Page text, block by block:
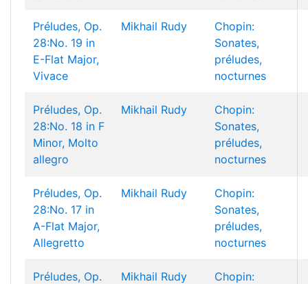
Préludes, Op.
28:No. 19 in
E-Flat Major,
Vivace
Mikhail Rudy
Chopin:
Sonates,
préludes,
nocturnes
Préludes, Op.
28:No. 18 in F
Minor, Molto
allegro
Mikhail Rudy
Chopin:
Sonates,
préludes,
nocturnes
Préludes, Op.
28:No. 17 in
A-Flat Major,
Allegretto
Mikhail Rudy
Chopin:
Sonates,
préludes,
nocturnes
Préludes, Op.
Mikhail Rudy
Chopin: